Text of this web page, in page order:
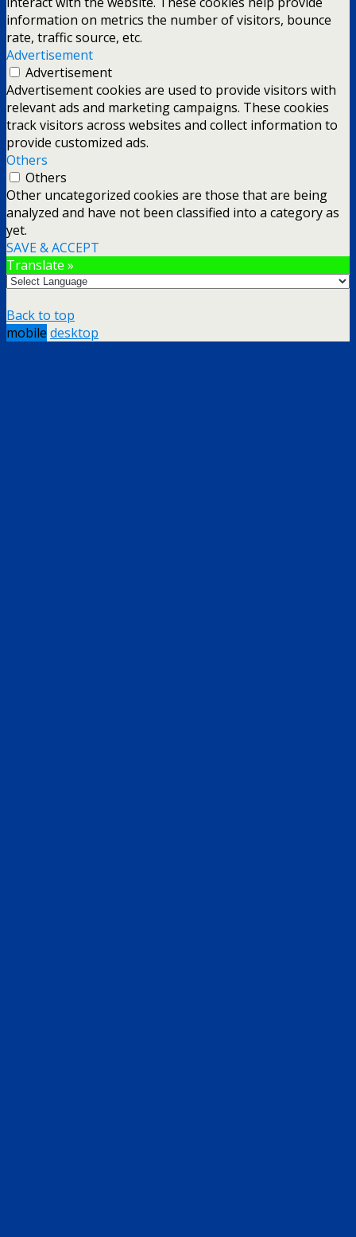
information on metrics the number of visitors, bounce
rate, traffic source, etc.
Advertisement
Advertisement
Advertisement cookies are used to provide visitors with
relevant ads and marketing campaigns. These cookies
track visitors across websites and collect information to
provide customized ads.
Others
Others
Other uncategorized cookies are those that are being
analyzed and have not been classified into a category as
yet.
SAVE & ACCEPT
Translate »
Back to top
mobile desktop